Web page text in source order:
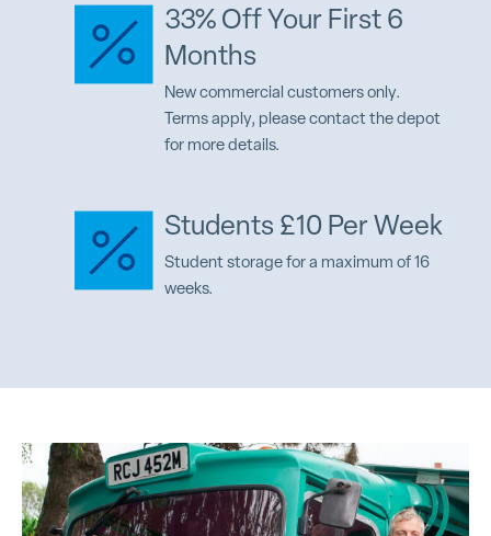
33% Off Your First 6
Months
New commercial customers only.
Terms apply, please contact the depot
for more details.
Students £10 Per Week
Student storage for a maximum of 16
weeks.